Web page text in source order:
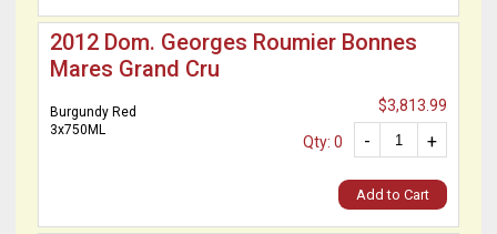
2012 Dom. Georges Roumier Bonnes
Mares Grand Cru
Burgundy Red
3x750ML
$3,813.99
+
-
Qty: 0
Add to Cart